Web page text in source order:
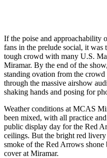
If the poise and approachability
fans in the prelude social, it
tough crowd with many U.S.
Miramar. By the end of the
standing ovation from the
through the massive airshow
shaking hands and posing for
Weather conditions at MCAS
been mixed, with all practice
public display day for the Red
ceilings. But the bright red
smoke of the Red Arrows
cover at Miramar.